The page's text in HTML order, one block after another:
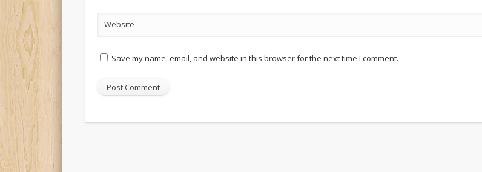
Website
Save my name, email, and website in this browser for the next time I comment.